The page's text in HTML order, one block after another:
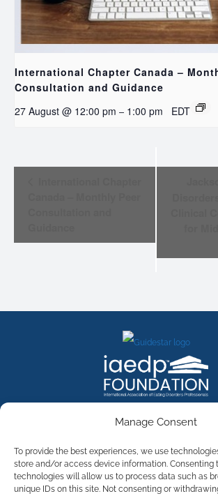
Manage Consent
To provide the best experiences, we use
store and/or access device information. Consenting
technologies will allow us to process data such as
unique IDs on this site. Not consenting or
International Chapter Canada –
Consultation and Guidance
27 August @ 12:00 pm – 1:00 pm EDT
©2026The International Association of
Professionals Foundation (The iaedp
reserved. The International Association of